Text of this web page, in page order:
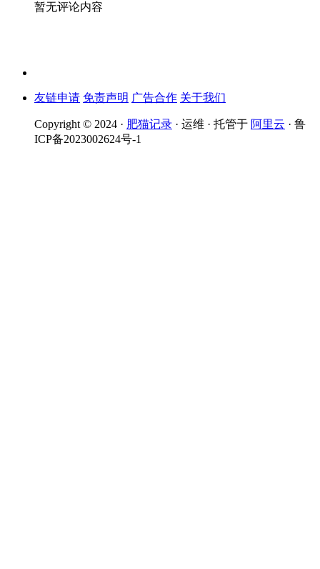
暂无评论内容
友链申请 免责声明 广告合作 关于我们
Copyright © 2024 · 肥猫记录 · 运维 · 托管于 阿里云 · 鲁
ICP备2023002624号-1